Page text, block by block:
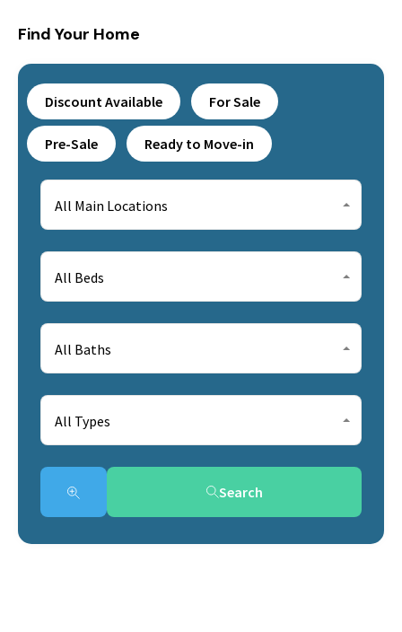
Find Your Home
Discount Available For Sale
Pre-Sale Ready to Move-in
All Main Locations
All Beds
All Baths
All Types
Search